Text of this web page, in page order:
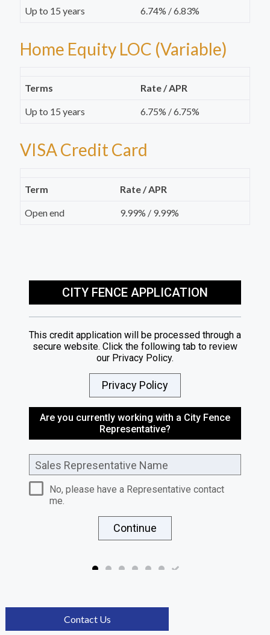
Up to 15 years 6.74% / 6.83%
Home Equity LOC (Variable)
Terms Rate / APR
Up to 15 years 6.75% / 6.75%
VISA Credit Card
Term Rate / APR
Open end 9.99% / 9.99%
Contact Us